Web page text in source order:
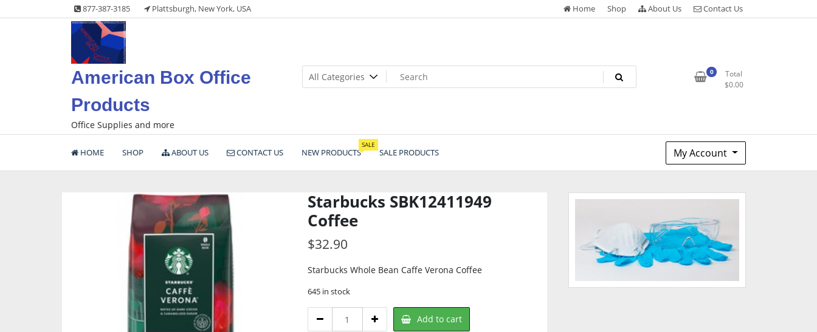
to
877-387-3185 Plattsburgh, New York, USA Home Shop About Us Contact Us
American Box Office
Products
Office Supplies and more
0
Total
$0.00
HOME SHOP ABOUT US CONTACT US NEW PRODUCTS
SALE
SALE PRODUCTS My Account
Starbucks SBK12411949
Coffee
$32.90
Starbucks Whole Bean Caffe Verona Coffee
645 in stock
SBK12411949
Add to cart